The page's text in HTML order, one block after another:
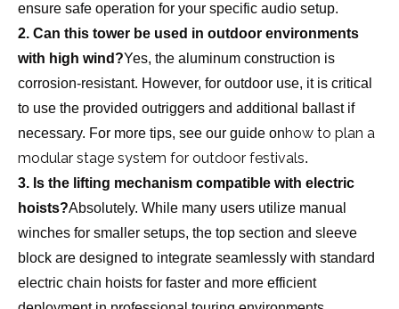
ensure safe operation for your specific audio setup.
2. Can this tower be used in outdoor environments
with high wind?Yes, the aluminum construction is
corrosion-resistant. However, for outdoor use, it is critical
to use the provided outriggers and additional ballast if
necessary. For more tips, see our guide onhow to plan a
modular stage system for outdoor festivals.
3. Is the lifting mechanism compatible with electric
hoists?Absolutely. While many users utilize manual
winches for smaller setups, the top section and sleeve
block are designed to integrate seamlessly with standard
electric chain hoists for faster and more efficient